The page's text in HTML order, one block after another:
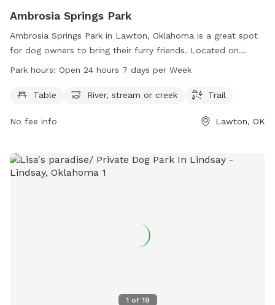
Ambrosia Springs Park
Ambrosia Springs Park in Lawton, Oklahoma is a great spot
for dog owners to bring their furry friends. Located on
Ambrosia Springs Rd, this park features amenities such as
their owners to enjoy. The park is open 24 hours a day, 7
and play. Whether your dog loves to explore nature or
perfect destination for a day out with your four-legged
companion.
Park hours: Open 24 hours 7 days per Week
Table River, stream or creek Trail
No fee info Lawton, OK
1 of 19